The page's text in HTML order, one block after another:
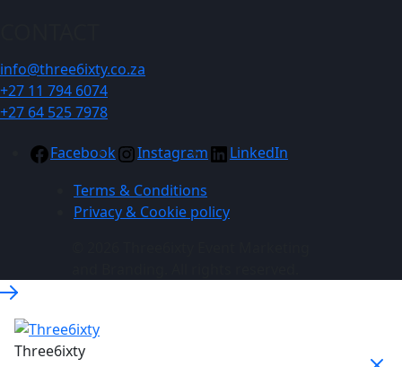
info@three6ixty.co.za
+27 11 794 6074
+27 64 525 7978
Facebook Instagram
LinkedIn
Terms & Conditions
Privacy & Cookie policy
Three6ixty